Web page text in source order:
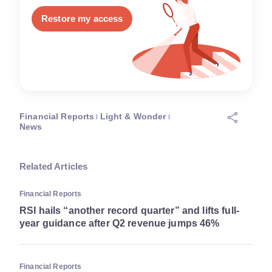
Restore my access
Financial Reports
Light & Wonder
News
Related Articles
Financial Reports
RSI hails “another record quarter” and lifts full-
year guidance after Q2 revenue jumps 46%
Financial Reports